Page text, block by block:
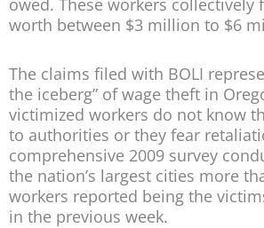
owed. These workers collectively
worth between $3 million to $6
The claims filed with BOLI
the iceberg” of wage theft in
victimized workers do not know
to authorities or they fear
comprehensive 2009 survey
the nation’s largest cities more
workers reported being the
in the previous week.